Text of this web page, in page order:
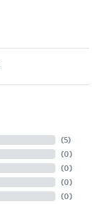
(5)
(0)
(0)
(0)
(0)